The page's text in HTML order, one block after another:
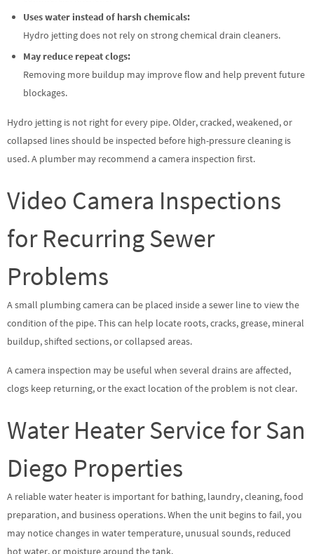
Uses water instead of harsh chemicals:
Hydro jetting does not rely on strong chemical drain cleaners.
May reduce repeat clogs:
Removing more buildup may improve flow and help prevent future
blockages.
Hydro jetting is not right for every pipe. Older, cracked, weakened, or
collapsed lines should be inspected before high-pressure cleaning is
used. A plumber may recommend a camera inspection first.
Video Camera Inspections
for Recurring Sewer
Problems
A small plumbing camera can be placed inside a sewer line to view the
condition of the pipe. This can help locate roots, cracks, grease, mineral
buildup, shifted sections, or collapsed areas.
A camera inspection may be useful when several drains are affected,
clogs keep returning, or the exact location of the problem is not clear.
Water Heater Service for San
Diego Properties
A reliable water heater is important for bathing, laundry, cleaning, food
preparation, and business operations. When the unit begins to fail, you
may notice changes in water temperature, unusual sounds, reduced
hot water, or moisture around the tank.